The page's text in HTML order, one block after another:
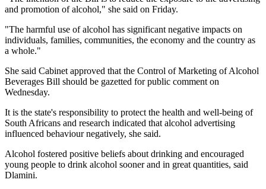
and promotion of alcohol," she said on Friday.
"The harmful use of alcohol has significant negative impacts on
individuals, families, communities, the economy and the country as
a whole."
She said Cabinet approved that the Control of Marketing of Alcohol
Beverages Bill should be gazetted for public comment on
Wednesday.
It is the state's responsibility to protect the health and well-being of
South Africans and research indicated that alcohol advertising
influenced behaviour negatively, she said.
Alcohol fostered positive beliefs about drinking and encouraged
young people to drink alcohol sooner and in great quantities, said
Dlamini.